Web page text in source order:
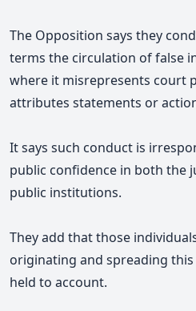
The Opposition says they
terms the circulation of false
where it misrepresents court
attributes statements or
It says such conduct is
public confidence in both the
public institutions.
They add that those
originating and spreading
held to account.